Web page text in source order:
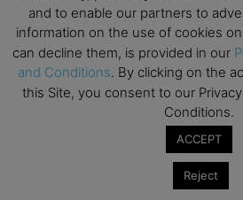
AUG All day
Executive MBA Info
Achieving Leadership
and to enable our partners to
information on the use of cookies
can decline them, is provided in our
and Conditions. By clicking on the
this Site, you consent to our
Conditions.
ACCEPT
Reject